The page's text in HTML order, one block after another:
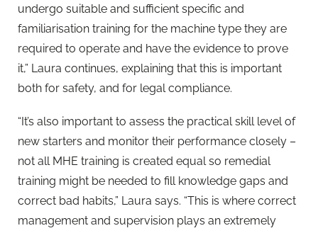
undergo suitable and sufficient specific and
familiarisation training for the machine type they are
required to operate and have the evidence to prove
it,” Laura continues, explaining that this is important
both for safety, and for legal compliance.
“It’s also important to assess the practical skill level of
new starters and monitor their performance closely –
not all MHE training is created equal so remedial
training might be needed to fill knowledge gaps and
correct bad habits,” Laura says. “This is where correct
management and supervision plays an extremely